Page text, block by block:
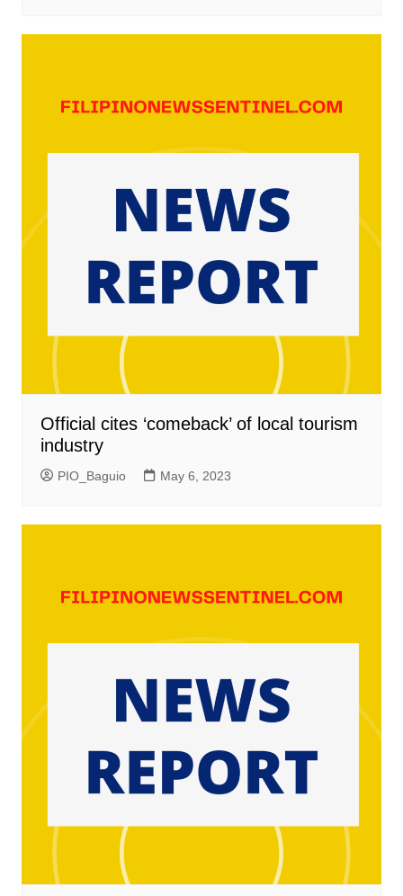
Official cites ‘comeback’ of local tourism
industry
PIO_Baguio May 6, 2023